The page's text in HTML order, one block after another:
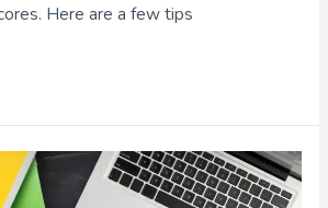
Here are a few tips